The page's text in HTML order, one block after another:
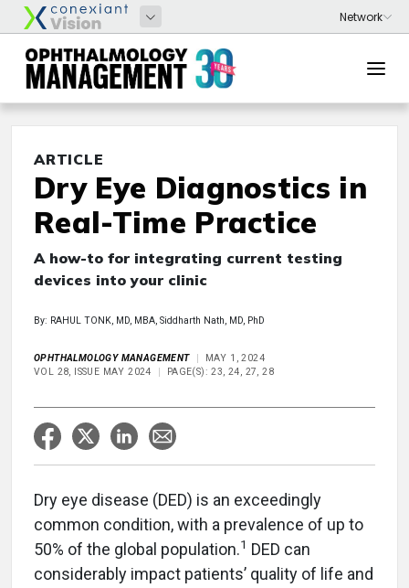
ARTICLE
Dry Eye Diagnostics in
Real-Time Practice
A how-to for integrating current testing
devices into your clinic
By: RAHUL TONK, MD, MBA, Siddharth Nath, MD, PhD
OPHTHALMOLOGY MANAGEMENT
MAY 1, 2024
VOL 28, ISSUE MAY 2024
PAGE(S): 23, 24, 27, 28
Dry eye disease (DED) is an exceedingly
common condition, with a prevalence of up to
50% of the global population.1 DED can
considerably impact patients’ quality of life and